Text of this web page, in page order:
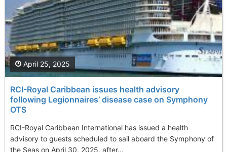
RCI-Royal Caribbean issues health advisory
following Legionnaires’ disease case on Symphony
OTS
RCI-Royal Caribbean International has issued a health
advisory to guests scheduled to sail aboard the Symphony of
the Seas on April 30, 2025, after...
April 25, 2025